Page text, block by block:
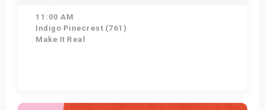
11:00 AM
Indigo Pinecrest (761)
Make It Real
Get Tickets